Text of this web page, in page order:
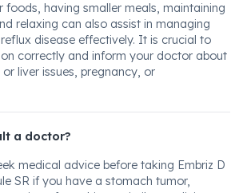
foods, having smaller meals, maintaining
relaxing can also assist in managing
disease effectively. It is crucial to
correctly and inform your doctor about
liver issues, pregnancy, or
a doctor?
medical advice before taking Embriz D
SR if you have a stomach tumor,